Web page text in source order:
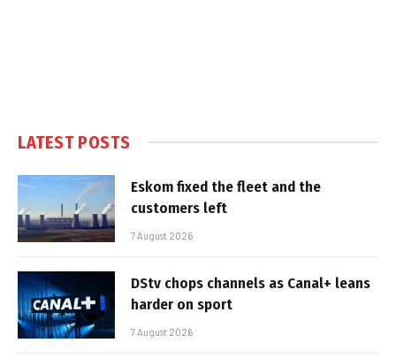
LATEST POSTS
Eskom fixed the fleet and the
customers left
7 August 2026
DStv chops channels as Canal+ leans
harder on sport
7 August 2026